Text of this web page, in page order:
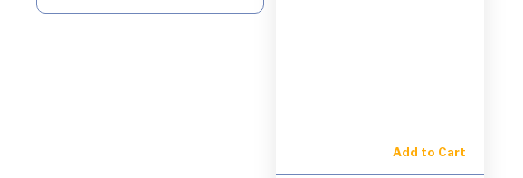
Add to Cart